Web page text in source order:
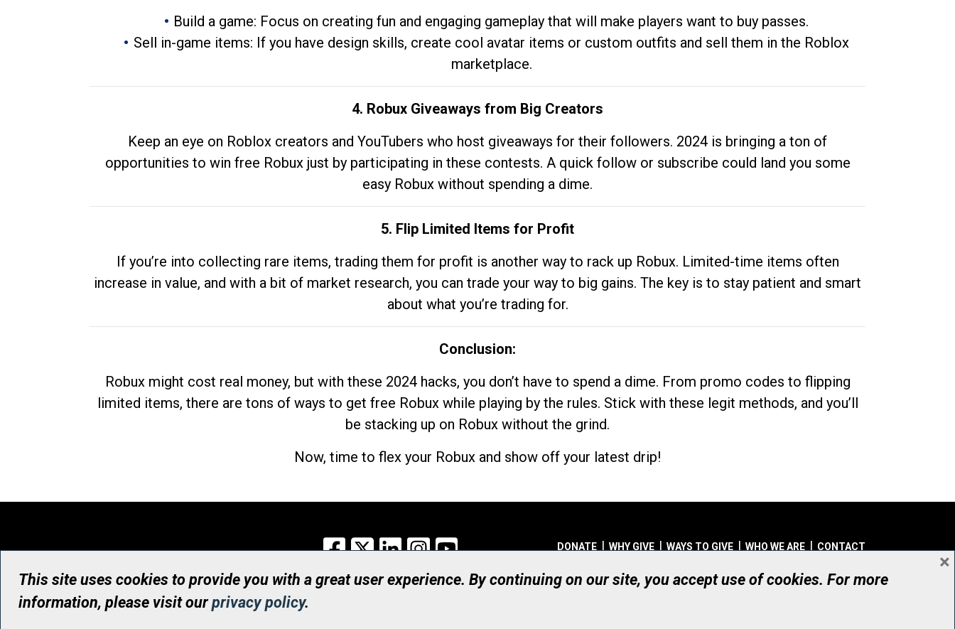
Build a game: Focus on creating fun and engaging gameplay that will make players want to buy passes.
Sell in-game items: If you have design skills, create cool avatar items or custom outfits and sell them in the Roblox
marketplace.
4. Robux Giveaways from Big Creators
Keep an eye on Roblox creators and YouTubers who host giveaways for their followers. 2024 is bringing a ton of
opportunities to win free Robux just by participating in these contests. A quick follow or subscribe could land you some
easy Robux without spending a dime.
5. Flip Limited Items for Profit
If you’re into collecting rare items, trading them for profit is another way to rack up Robux. Limited-time items often
increase in value, and with a bit of market research, you can trade your way to big gains. The key is to stay patient and smart
about what you’re trading for.
Conclusion:
Robux might cost real money, but with these 2024 hacks, you don’t have to spend a dime. From promo codes to flipping
limited items, there are tons of ways to get free Robux while playing by the rules. Stick with these legit methods, and you’ll
be stacking up on Robux without the grind.
Now, time to flex your Robux and show off your latest drip!
Facebook
X LinkedInInstagram DONATE WHY GIVE WAYS TO GIVE WHO WE ARE CONTACT
© UHN Foundation, all rights reserved
Registered Canadian Charitable Organization Number: 12386 4068 RR0001
This site uses cookies to provide you with a great user experience. By continuing on our site, you accept use of cookies. For more
information, please visit ourprivacy policy.
×